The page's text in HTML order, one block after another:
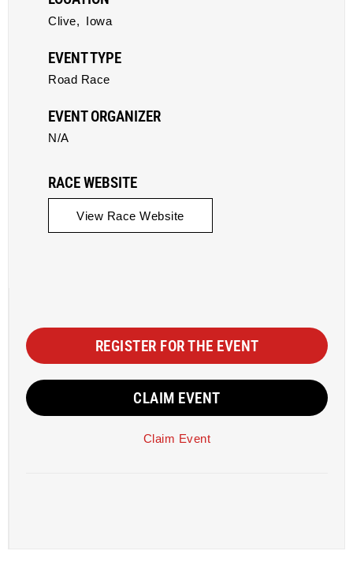
Clive, Iowa
EVENT TYPE
Road Race
EVENT ORGANIZER
N/A
RACE WEBSITE
View Race Website
REGISTER FOR THE EVENT
CLAIM EVENT
Claim Event